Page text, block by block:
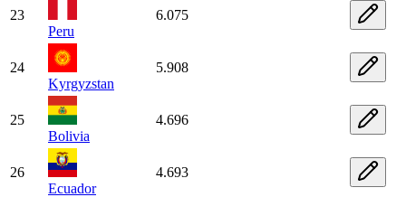
23
Peru
6.075
24
Kyrgyzstan
5.908
25
Bolivia
4.696
26
Ecuador
4.693